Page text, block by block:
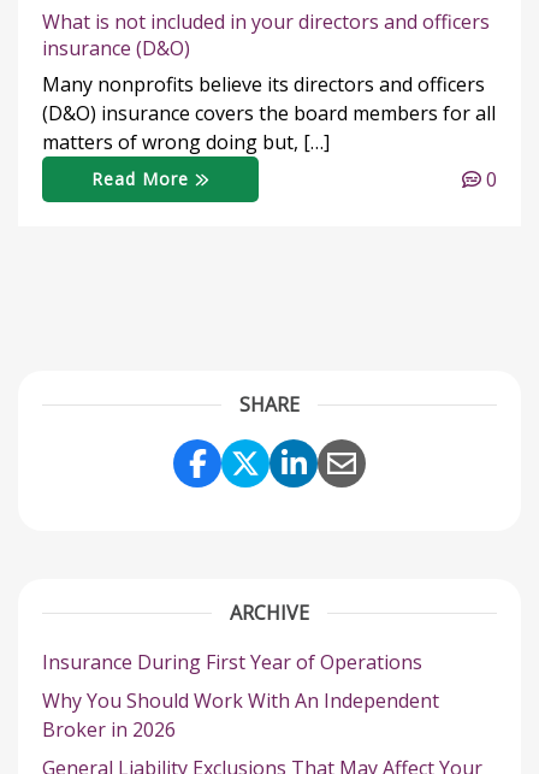
What is not included in your directors and officers
insurance (D&O)
Many nonprofits believe its directors and officers
(D&O) insurance covers the board members for all
matters of wrong doing but, […]
Read More 0
SHARE
Share Link to Facebook
Share Link to Twitter
Share Link to
Share Link to
ARCHIVE
Insurance During First Year of Operations
Why You Should Work With An Independent
Broker in 2026
General Liability Exclusions That May Affect Your